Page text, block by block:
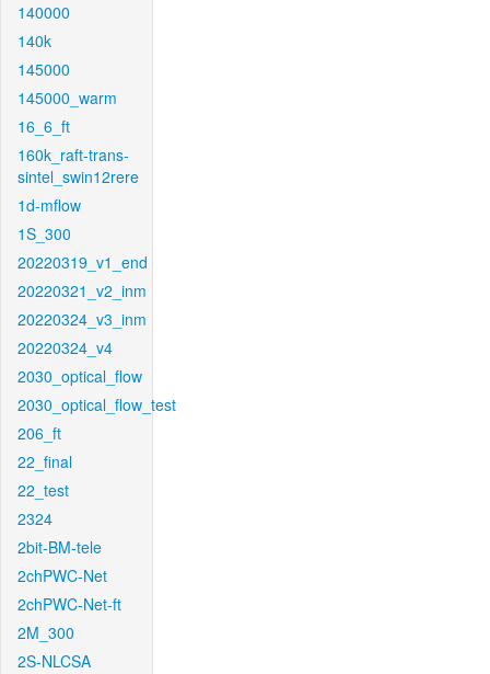
140000
140k
145000
145000_warm
16_6_ft
160k_raft-trans-
sintel_swin12rere
1d-mflow
1S_300
20220319_v1_end
20220321_v2_inm
20220324_v3_inm
20220324_v4
2030_optical_flow
2030_optical_flow_test
206_ft
22_final
22_test
2324
2bit-BM-tele
2chPWC-Net
2chPWC-Net-ft
2M_300
2S-NLCSA